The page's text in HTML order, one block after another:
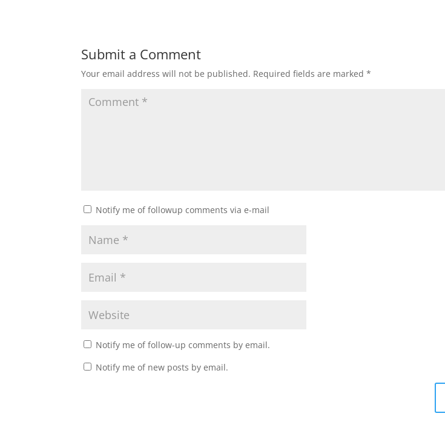
Submit a Comment
Your email address will not be published. Required fields are marked*
Notify me of followup comments via e-mail
Notify me of follow-up comments by email.
Notify me of new posts by email.